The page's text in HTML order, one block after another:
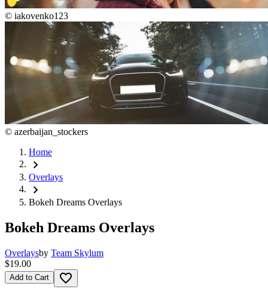
© iakovenko123
© azerbaijan_stockers
Home
chevron_right
Overlays
chevron_right
Bokeh Dreams Overlays
Bokeh Dreams Overlays
Overlaysby Team Skylum
$19.00
Add to Cart favorite_border